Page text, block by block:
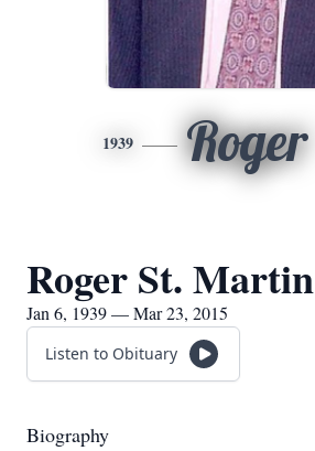
1939 Roger
Roger St. Martin
Jan 6, 1939 — Mar 23, 2015
Listen to Obituary
Biography